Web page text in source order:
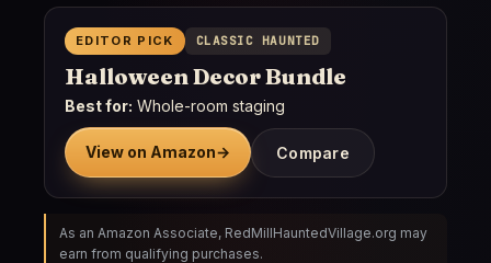
EDITOR PICK CLASSIC HAUNTED
Halloween Decor Bundle
Best for: Whole-room staging
View on Amazon→ Compare
As an Amazon Associate, RedMillHauntedVillage.org may
earn from qualifying purchases.